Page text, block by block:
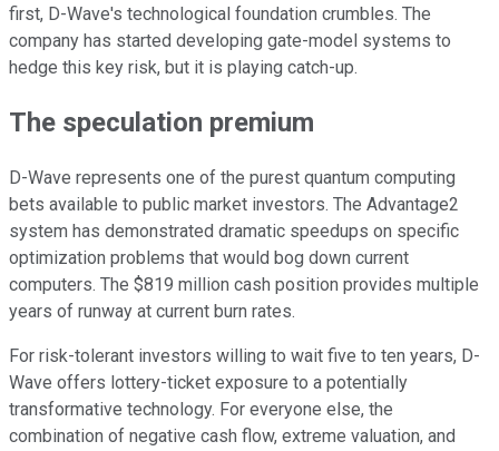
first, D-Wave's technological foundation crumbles. The
company has started developing gate-model systems to
hedge this key risk, but it is playing catch-up.
The speculation premium
D-Wave represents one of the purest quantum computing
bets available to public market investors. The Advantage2
system has demonstrated dramatic speedups on specific
optimization problems that would bog down current
computers. The $819 million cash position provides multiple
years of runway at current burn rates.
For risk-tolerant investors willing to wait five to ten years, D-
Wave offers lottery-ticket exposure to a potentially
transformative technology. For everyone else, the
combination of negative cash flow, extreme valuation, and